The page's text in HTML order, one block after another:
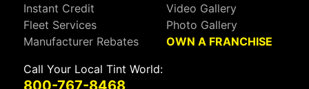
Instant Credit
Fleet Services
Manufacturer Rebates
Video Gallery
Photo Gallery
OWN A FRANCHISE
Call Your Local Tint World:
800-767-8468